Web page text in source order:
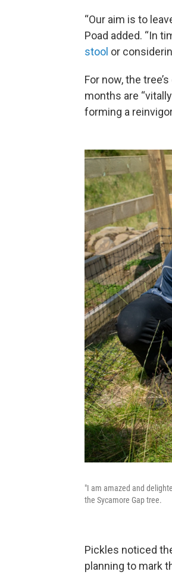
“Our aim is to
Poad added. “In
stool or
For now, the
months are
forming a
"I am amazed and
the Sycamore Gap tree.
Pickles noticed
planning to mark